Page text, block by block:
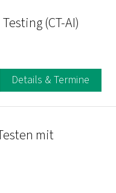
(CT-AI)
Details & Termine
mit